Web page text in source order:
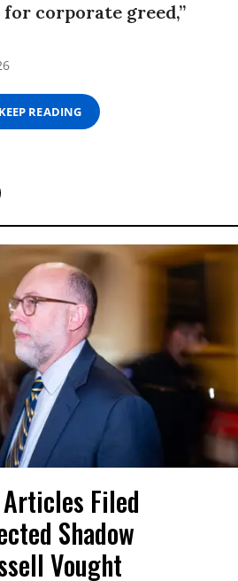
corporate greed,”
KEEP READING
Filed
Shadow
Vought